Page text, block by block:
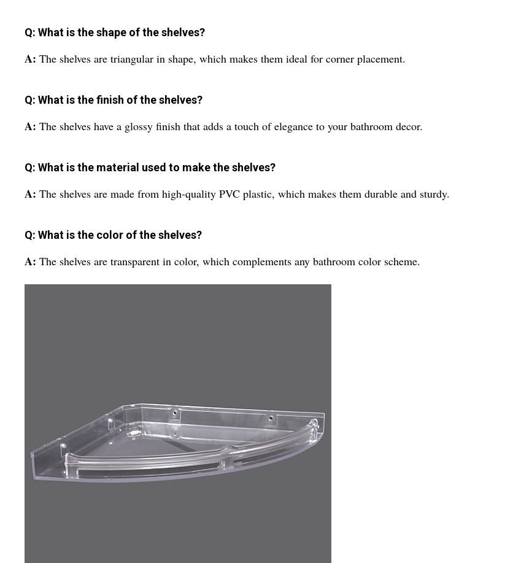
Q: What is the shape of the shelves?
A: The shelves are triangular in shape, which makes them ideal for corner placement.
Q: What is the finish of the shelves?
A: The shelves have a glossy finish that adds a touch of elegance to your bathroom decor.
Q: What is the material used to make the shelves?
A: The shelves are made from high-quality PVC plastic, which makes them durable and sturdy.
Q: What is the color of the shelves?
A: The shelves are transparent in color, which complements any bathroom color scheme.